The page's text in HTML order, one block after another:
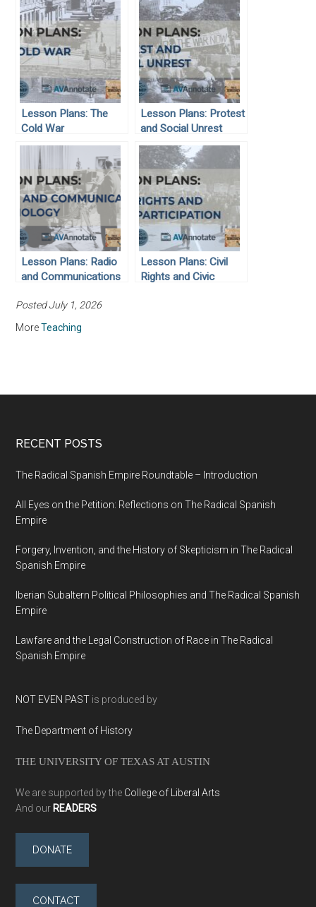
Lesson Plans: The
Cold War
Lesson Plans: Protest
and Social Unrest
Lesson Plans: Radio
and Communications
Lesson Plans: Civil
Rights and Civic
Posted July 1, 2026
MoreTeaching
RECENT POSTS
The Radical Spanish Empire Roundtable – Introduction
All Eyes on the Petition: Reflections on The Radical Spanish
Empire
Forgery, Invention, and the History of Skepticism in The Radical
Spanish Empire
Iberian Subaltern Political Philosophies and The Radical Spanish
Empire
Lawfare and the Legal Construction of Race in The Radical
Spanish Empire
NOT EVEN PAST is produced by
The Department of History
THE UNIVERSITY OF TEXAS AT AUSTIN
We are supported by the College of Liberal Arts
And our READERS
DONATE
CONTACT